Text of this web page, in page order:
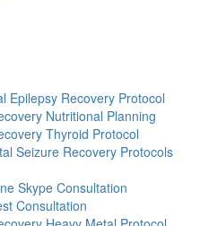
Epilepsy Recovery Protocol
Nutritional Planning
Thyroid Protocol
Seizure Recovery Protocols
Skype Consultation
Consultation